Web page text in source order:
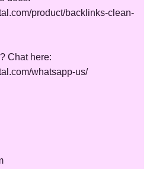
product/backlinks-clean-
Chat here:
whatsapp-us/